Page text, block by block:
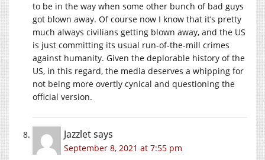
to be in the way when some other bunch of bad guys
got blown away. Of course now I know that it’s pretty
much always civilians getting blown away, and the US
is just committing its usual run-of-the-mill crimes
against humanity. Given the deplorable history of the
US, in this regard, the media deserves a whipping for
not being more overtly cynical and questioning the
official version.
Jazzletsays
September 8, 2021 at 7:55 pm